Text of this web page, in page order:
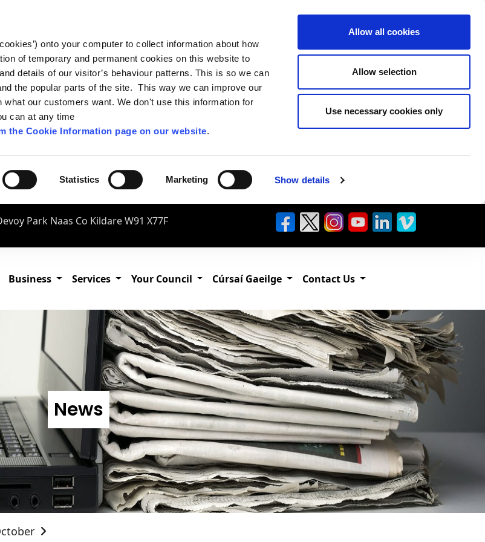
onto your computer to collect information about how
of temporary and permanent cookies on this website to
details of our visitor’s behaviour patterns. This is so we can
the popular parts of the site. This way we can improve our
our customers want. We don't use this information for
can at any time
the Cookie Information page on our website.
Statistics Marketing Show details
Allow all cookies
Allow selection
Use necessary cookies only
Park Naas Co Kildare W91 X77F
Business Services Your Council Cúrsaí Gaeilge Contact Us
News